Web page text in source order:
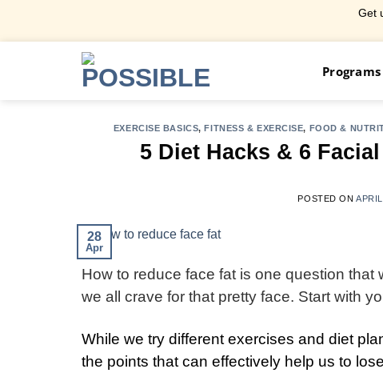
Get
Programs
EXERCISE BASICS,FITNESS & EXERCISE, FOOD &
5 Diet Hacks & 6
POSTED ON
28
Apr
How to reduce face fat is one question that
we all crave for that pretty face. Start with
While we try different exercises and diet
the points that can effectively help us to